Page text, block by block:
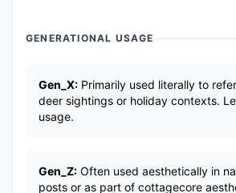
GENERATIONAL USAGE
Gen_X: Primarily used literally to
deer sightings or holiday contexts.
usage.
Gen_Z: Often used aesthetically in
posts or as part of cottagecore